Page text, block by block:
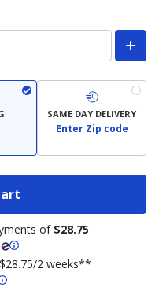
SAME DAY DELIVERY
Enter Zip code
of $28.75
2 weeks**